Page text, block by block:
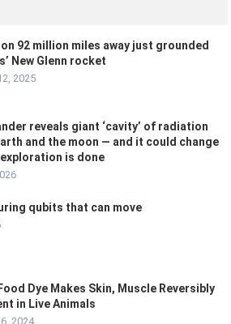
92 million miles away just grounded
New Glenn rocket
2025
reveals giant ‘cavity’ of radiation
and the moon — and it could change
exploration is done
qubits that can move
Dye Makes Skin, Muscle Reversibly
in Live Animals
2024